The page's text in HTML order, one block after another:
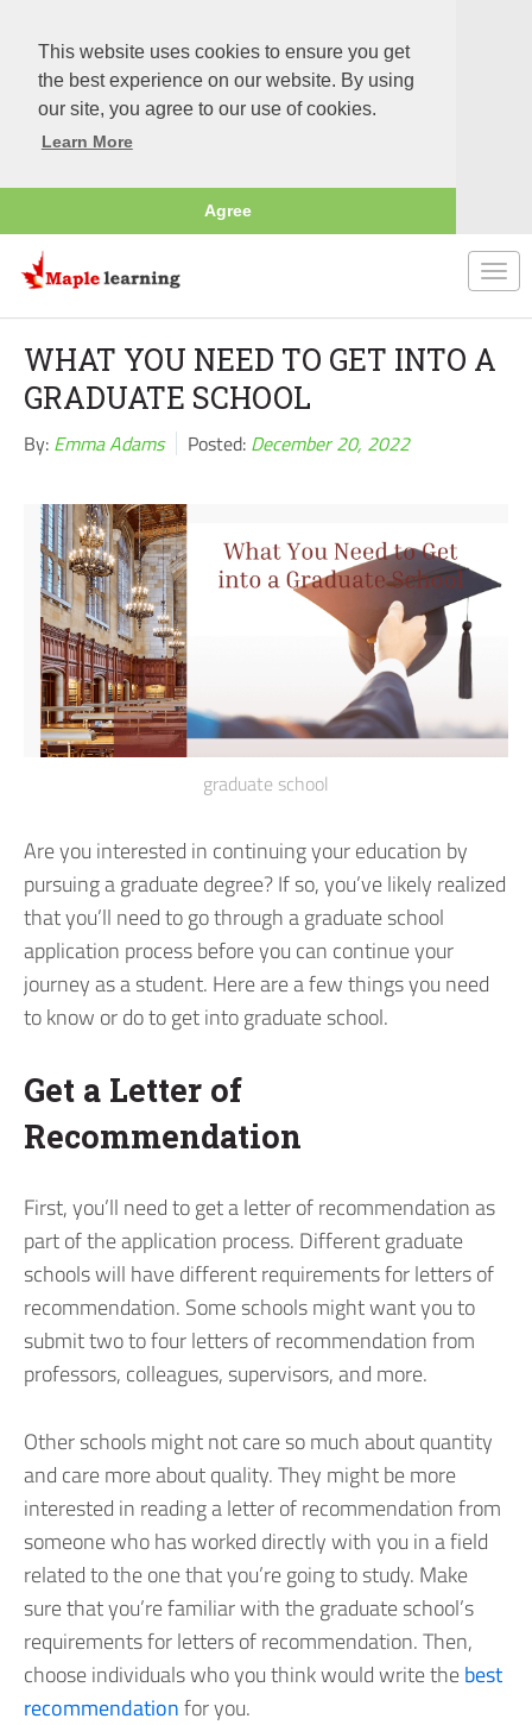
This website uses cookies to ensure you get
the best experience on our website. By using
our site, you agree to our use of cookies.
Learn More
Agree
WHAT YOU NEED TO GET INTO A
GRADUATE SCHOOL
By: Emma Adams Posted: December 20, 2022
graduate school
Are you interested in continuing your education by
pursuing a graduate degree? If so, you’ve likely realized
that you’ll need to go through a graduate school
application process before you can continue your
journey as a student. Here are a few things you need
to know or do to get into graduate school.
Get a Letter of
Recommendation
First, you’ll need to get a letter of recommendation as
part of the application process. Different graduate
schools will have different requirements for letters of
recommendation. Some schools might want you to
submit two to four letters of recommendation from
professors, colleagues, supervisors, and more.
Other schools might not care so much about quantity
and care more about quality. They might be more
interested in reading a letter of recommendation from
someone who has worked directly with you in a field
related to the one that you’re going to study. Make
sure that you’re familiar with the graduate school’s
requirements for letters of recommendation. Then,
choose individuals who you think would write thebest
recommendationfor you.